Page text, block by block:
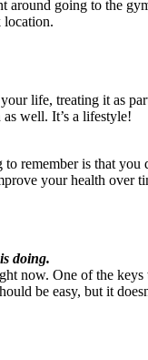
around going to the
location.
life, treating it as
well. It’s a lifestyle!
remember is that
your health over
doing.
now. One of the
be easy, but it